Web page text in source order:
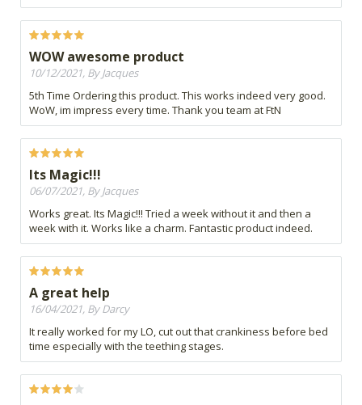
WOW awesome product
10/12/2021, By Jacques
5th Time Ordering this product. This works indeed very good.
WoW, im impress every time. Thank you team at FtN
Its Magic!!!
06/07/2021, By Jacques
Works great. Its Magic!!! Tried a week without it and then a
week with it. Works like a charm. Fantastic product indeed.
A great help
16/04/2021, By Darcy
It really worked for my LO, cut out that crankiness before bed
time especially with the teething stages.